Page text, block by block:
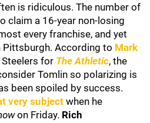
is ridiculous. The number of
claim a 16-year non-losing
every franchise, and yet
According to Mark
for The Athletic, the
Tomlin so polarizing is
been spoiled by success.
very subject when he
on Friday. Rich